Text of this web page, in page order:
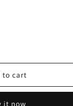
to cart
it now